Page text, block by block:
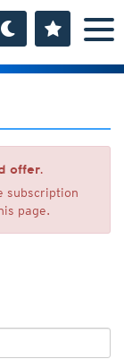
offer.
subscription
page.